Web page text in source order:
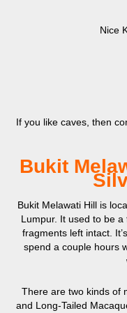
Nice
If you like caves, then
Bukit
Bukit Melawati Hill is
Lumpur. It used to be
fragments left intact.
spend a couple hours
There are two kinds of
and Long-Tailed